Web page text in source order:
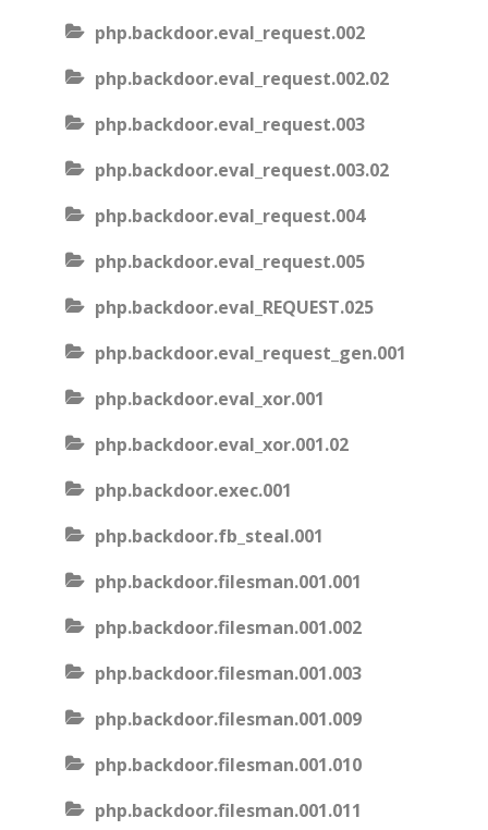
php.backdoor.eval_request.002
php.backdoor.eval_request.002.02
php.backdoor.eval_request.003
php.backdoor.eval_request.003.02
php.backdoor.eval_request.004
php.backdoor.eval_request.005
php.backdoor.eval_REQUEST.025
php.backdoor.eval_request_gen.001
php.backdoor.eval_xor.001
php.backdoor.eval_xor.001.02
php.backdoor.exec.001
php.backdoor.fb_steal.001
php.backdoor.filesman.001.001
php.backdoor.filesman.001.002
php.backdoor.filesman.001.003
php.backdoor.filesman.001.009
php.backdoor.filesman.001.010
php.backdoor.filesman.001.011